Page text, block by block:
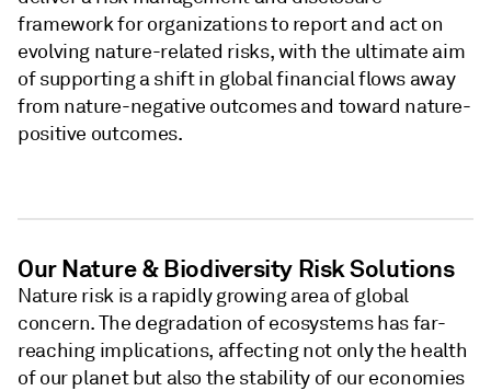
framework for organizations to report and act on
evolving nature-related risks, with the ultimate aim
of supporting a shift in global financial flows away
from nature-negative outcomes and toward nature-
positive outcomes.
Our Nature & Biodiversity Risk Solutions
Nature risk is a rapidly growing area of global
concern. The degradation of ecosystems has far-
reaching implications, affecting not only the health
of our planet but also the stability of our economies